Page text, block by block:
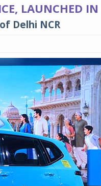
LAUNCHED
Delhi NCR